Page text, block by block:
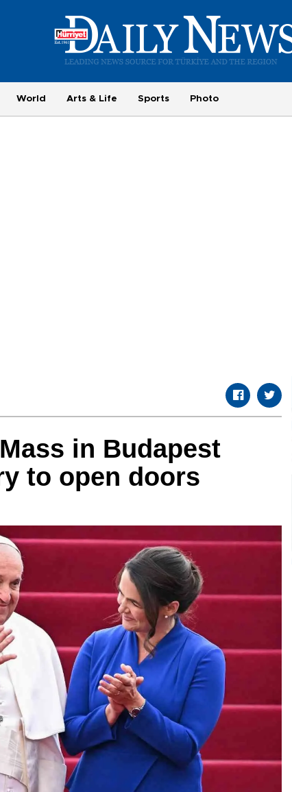
World Arts & Life Sports Photo
in Budapest
to open doors